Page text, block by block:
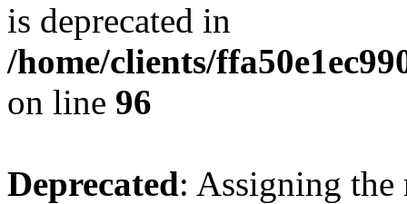
is deprecated in
/home/clients/
on line 96
Deprecated: Assigning the